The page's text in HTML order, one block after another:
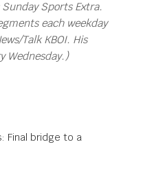
Sunday Sports Extra.
each weekday
Talk KBOI. His
Wednesday.)
Final bridge to a